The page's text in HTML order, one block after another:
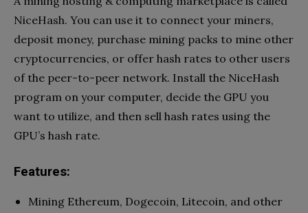
NiceHash. You can use it to connect your miners,
deposit money, purchase mining packs to mine other
cryptocurrencies, or offer hash rates to other users
of the peer-to-peer network. Install the NiceHash
program on your computer, decide the GPU you
want to utilize, and then sell hash rates using the
GPU’s hash rate.
Features:
Mining Ethereum, Dogecoin, Litecoin, and other